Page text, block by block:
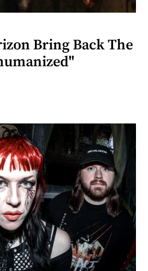
Bring Back The